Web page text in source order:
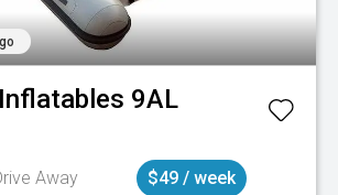
9AL
Away $49 / week